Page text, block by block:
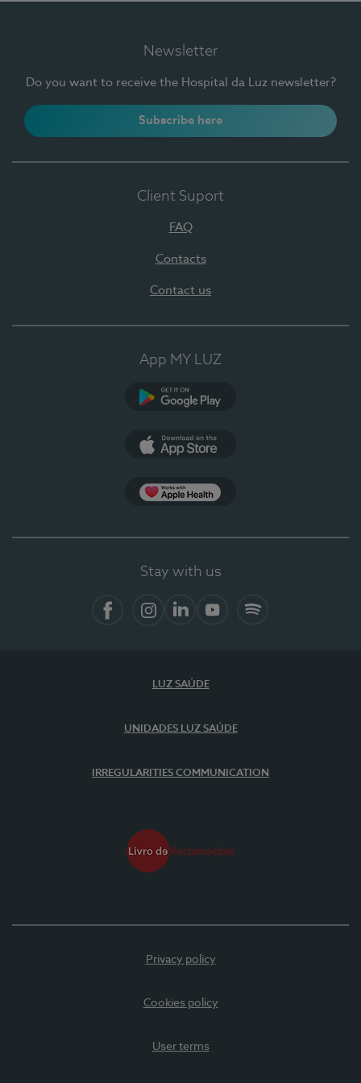
Newsletter
Do you want to receive the Hospital da Luz newsletter?
Subscribe here
Client Suport
FAQ
Contacts
Contact us
App MY LUZ
Stay with us
LUZ SAÚDE
UNIDADES LUZ SAÚDE
IRREGULARITIES COMMUNICATION
Privacy policy
Cookies policy
User terms